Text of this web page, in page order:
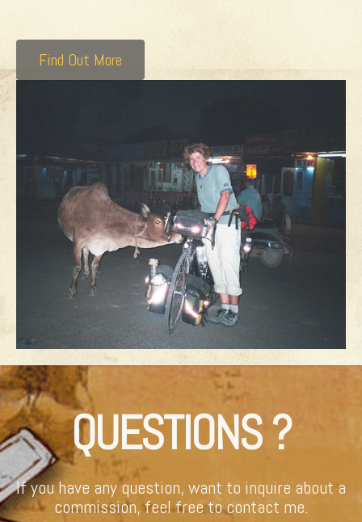
Find Out More
QUESTIONS ?
If you have any question, want to inquire about a
commission, feel free to contact me.